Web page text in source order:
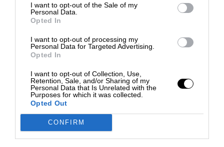
I want to opt-out of the Sale of my
Personal Data.
Opted In
I want to opt-out of processing my
Personal Data for Targeted Advertising.
Opted In
I want to opt-out of Collection, Use,
Retention, Sale, and/or Sharing of my
Personal Data that Is Unrelated with the
Purposes for which it was collected.
Opted Out
CONFIRM